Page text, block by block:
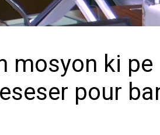
mosyon ki pe
pour